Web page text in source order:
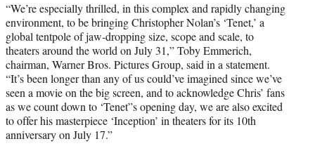
“We’re especially thrilled, in this complex and rapidly changing
environment, to be bringing Christopher Nolan’s ‘Tenet,’ a
global tentpole of jaw-dropping size, scope and scale, to
theaters around the world on July 31,” Toby Emmerich,
chairman, Warner Bros. Pictures Group, said in a statement.
“It’s been longer than any of us could’ve imagined since we’ve
seen a movie on the big screen, and to acknowledge Chris’ fans
as we count down to ‘Tenet”s opening day, we are also excited
to offer his masterpiece ‘Inception’ in theaters for its 10th
anniversary on July 17.”